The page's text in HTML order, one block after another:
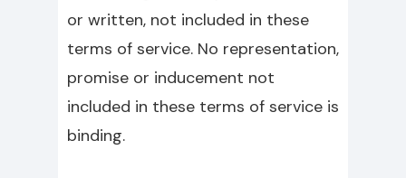
or written, not included in these
terms of service. No representation,
promise or inducement not
included in these terms of service is
binding.